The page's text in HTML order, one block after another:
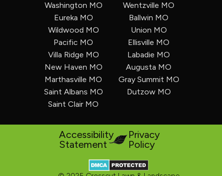
Washington MO
Wentzville MO
Eureka MO
Ballwin MO
Wildwood MO
Union MO
Pacific MO
Ellisville MO
Villa Ridge MO
Labadie MO
New Haven MO
Augusta MO
Marthasville MO
Gray Summit MO
Saint Albans MO
Dutzow MO
Saint Clair MO
Accessibility
Statement
Privacy
Policy